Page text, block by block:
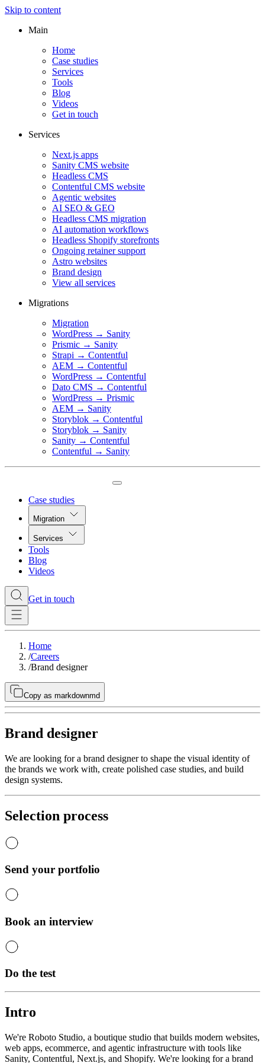
Skip to content
Main
Home
Case studies
Services
Tools
Blog
Videos
Get in touch
Services
Next.js apps
Sanity CMS website
Headless CMS
Contentful CMS website
Agentic websites
AI SEO & GEO
Headless CMS migration
AI automation workflows
Headless Shopify storefronts
Ongoing retainer support
Astro websites
Brand design
View all services
Migrations
Migration
WordPress → Sanity
Prismic → Sanity
Strapi → Contentful
AEM → Contentful
WordPress → Contentful
Dato CMS → Contentful
WordPress → Prismic
AEM → Sanity
Storyblok → Contentful
Storyblok → Sanity
Sanity → Contentful
Contentful → Sanity
Case studies
Migration
Services
Tools
Blog
Videos
Get in touch
Home
/Careers
/Brand designer
Copy as markdownmd
Brand designer
We are looking for a brand designer to shape the visual identity of
the brands we work with, create polished case studies, and build
design systems.
Selection process
Send your portfolio
Book an interview
Do the test
Intro
We're Roboto Studio, a boutique studio that builds modern websites,
web apps, ecommerce, and agentic infrastructure with tools like
Sanity, Contentful, Next.js, and Shopify. We're looking for a brand